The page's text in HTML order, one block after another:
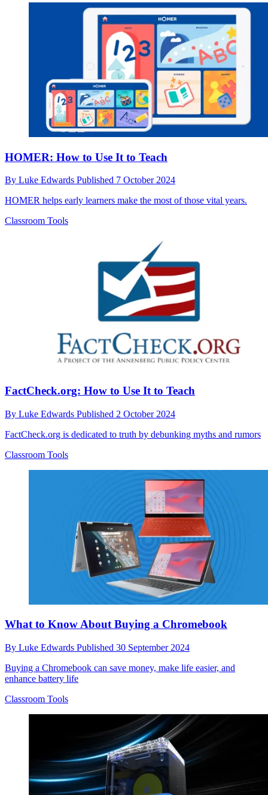
HOMER: How to Use It to Teach
By Luke Edwards Published 7 October 2024
HOMER helps early learners make the most of those vital years.
Classroom Tools
FactCheck.org: How to Use It to Teach
By Luke Edwards Published 2 October 2024
FactCheck.org is dedicated to truth by debunking myths and rumors
Classroom Tools
What to Know About Buying a Chromebook
By Luke Edwards Published 30 September 2024
Buying a Chromebook can save money, make life easier, and
enhance battery life
Classroom Tools